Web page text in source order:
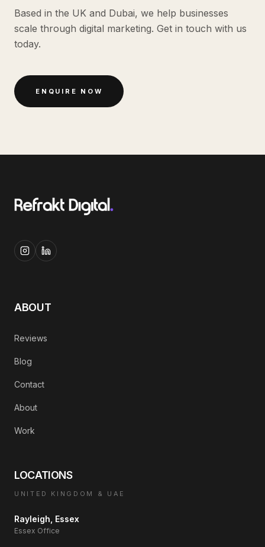
Based in the UK and Dubai, we help businesses
scale through digital marketing. Get in touch with us
today.
ENQUIRE NOW
ABOUT
Reviews
Blog
Contact
About
Work
LOCATIONS
UNITED KINGDOM & UAE
Rayleigh, Essex
Essex Office